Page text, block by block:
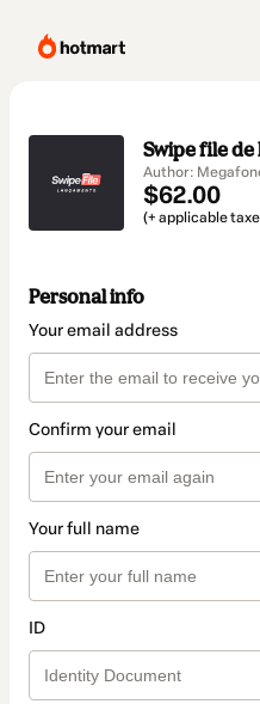
Swipe file
Author:
$62.00
(+ applicable
Personal info
Your email address
Confirm your email
Your full name
ID